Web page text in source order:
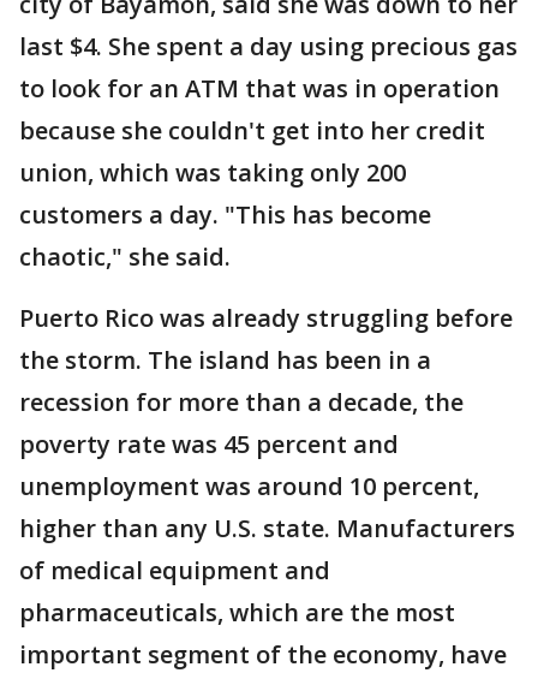
last $4. She spent a day using precious gas
to look for an ATM that was in operation
because she couldn't get into her credit
union, which was taking only 200
customers a day. "This has become
chaotic," she said.
Puerto Rico was already struggling before
the storm. The island has been in a
recession for more than a decade, the
poverty rate was 45 percent and
unemployment was around 10 percent,
higher than any U.S. state. Manufacturers
of medical equipment and
pharmaceuticals, which are the most
important segment of the economy, have